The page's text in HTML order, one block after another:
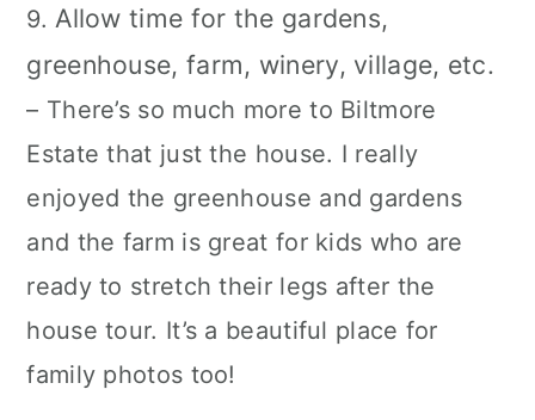
9. Allow time for the gardens,
greenhouse, farm, winery, village, etc.
– There’s so much more to Biltmore
Estate that just the house. I really
enjoyed the greenhouse and gardens
and the farm is great for kids who are
ready to stretch their legs after the
house tour. It’s a beautiful place for
family photos too!